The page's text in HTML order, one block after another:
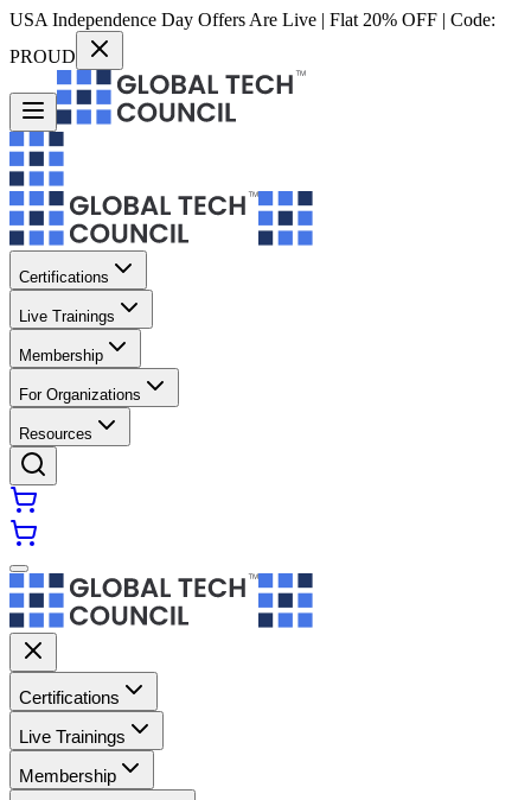
USA Independence Day Offers Are Live | Flat 20% OFF | Code:
PROUD
Certifications
Live Trainings
Membership
For Organizations
Resources
Certifications
Live Trainings
Membership